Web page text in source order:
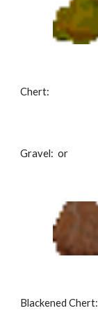
Chert:
Gravel:  or
Blackened Chert: